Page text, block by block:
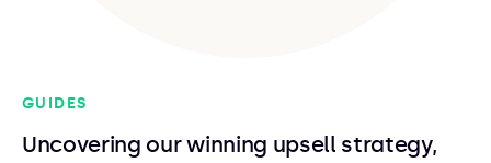
GUIDES
Uncovering our winning upsell strategy,